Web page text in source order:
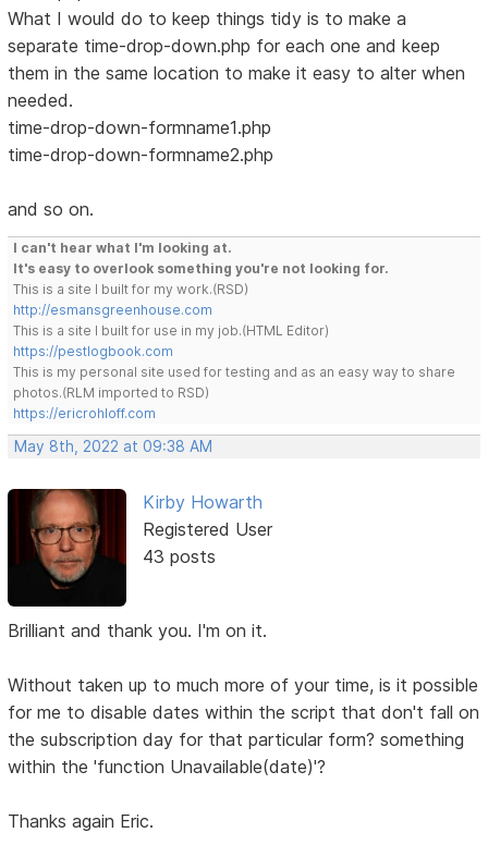
What I would do to keep things tidy is to make a
separate time-drop-down.php for each one and keep
them in the same location to make it easy to alter when
needed.
time-drop-down-formname1.php
time-drop-down-formname2.php
and so on.
I can't hear what I'm looking at.
It's easy to overlook something you're not looking for.
This is a site I built for my work.(RSD)
http://esmansgreenhouse.com
This is a site I built for use in my job.(HTML Editor)
https://pestlogbook.com
This is my personal site used for testing and as an easy way to share
photos.(RLM imported to RSD)
https://ericrohloff.com
May 8th, 2022 at 09:38 AM
Kirby Howarth
Registered User
43 posts
Brilliant and thank you. I'm on it.
Without taken up to much more of your time, is it possible
for me to disable dates within the script that don't fall on
the subscription day for that particular form? something
within the 'function Unavailable(date)'?
Thanks again Eric.